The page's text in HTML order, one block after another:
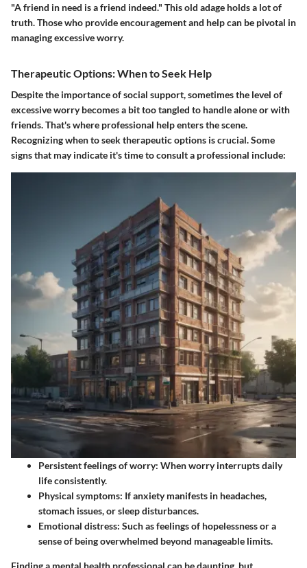
"A friend in need is a friend indeed." This old adage holds a lot of
truth. Those who provide encouragement and help can be pivotal in
managing excessive worry.
Therapeutic Options: When to Seek Help
Despite the importance of social support, sometimes the level of
excessive worry becomes a bit too tangled to handle alone or with
friends. That's where professional help enters the scene.
Recognizing when to seek therapeutic options is crucial. Some
signs that may indicate it's time to consult a professional include:
Persistent feelings of worry: When worry interrupts daily
life consistently.
Physical symptoms: If anxiety manifests in headaches,
stomach issues, or sleep disturbances.
Emotional distress: Such as feelings of hopelessness or a
sense of being overwhelmed beyond manageable limits.
Finding a mental health professional can be daunting, but